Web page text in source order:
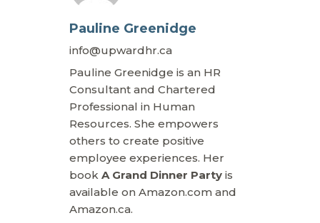
Pauline Greenidge
info@upwardhr.ca
Pauline Greenidge is an HR
Consultant and Chartered
Professional in Human
Resources. She empowers
others to create positive
employee experiences. Her
book A Grand Dinner Party is
available on Amazon.com and
Amazon.ca.